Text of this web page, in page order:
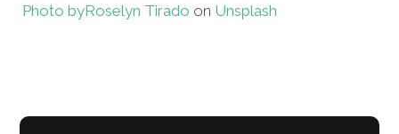
Photo byRoselyn Tirado on Unsplash